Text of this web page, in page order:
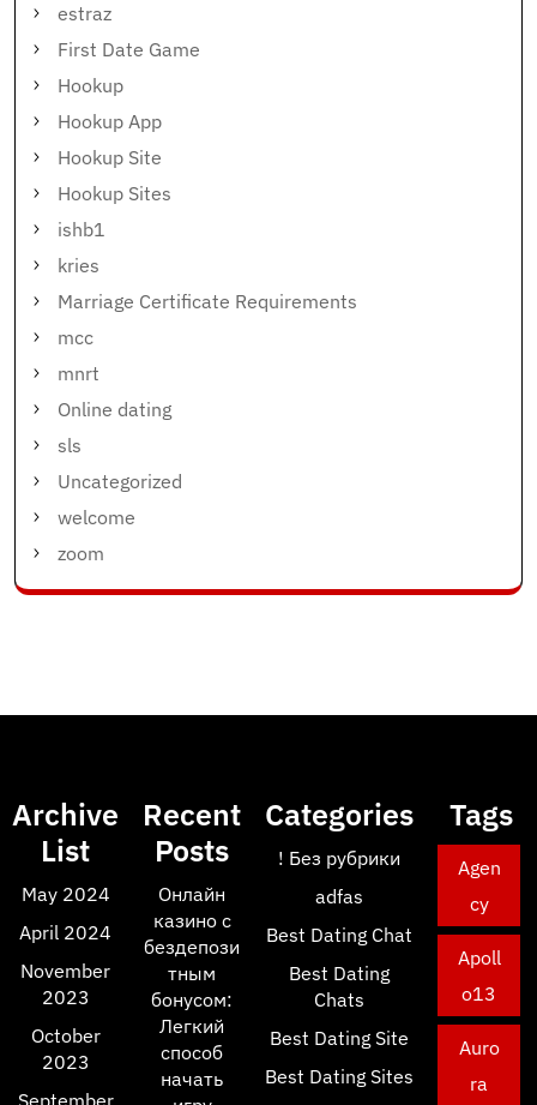
estraz
First Date Game
Hookup
Hookup App
Hookup Site
Hookup Sites
ishb1
kries
Marriage Certificate Requirements
mcc
mnrt
Online dating
sls
Uncategorized
welcome
zoom
Archive
List
May 2024
April 2024
November
2023
October
2023
September
Recent
Posts
Онлайн
казино с
бездепози
тным
бонусом:
Легкий
способ
начать
Categories
! Без рубрики
adfas
Best Dating Chat
Best Dating
Chats
Best Dating Site
Best Dating Sites
Tags
Agen
cy
Apoll
o13
Auro
ra